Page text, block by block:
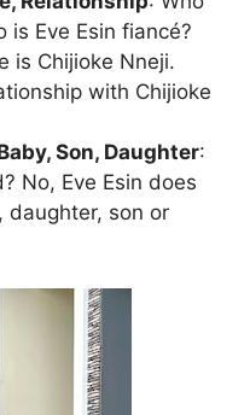
is Eve Esin fiancé?
is Chijioke Nneji.
with Chijioke
Son, Daughter:
No, Eve Esin does
daughter, son or